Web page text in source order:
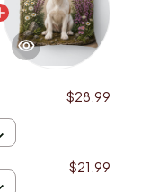
$28.99
$21.99